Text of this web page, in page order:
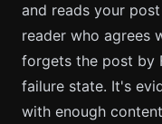
and reads your
reader who agrees
forgets the post by
failure state. It's
with enough